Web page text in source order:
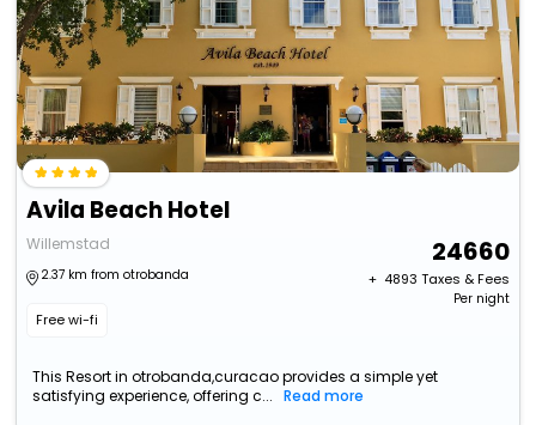
Avila Beach Hotel
Willemstad
2.37 km from otrobanda
Free wi-fi
24660
+ ₹ 4893 Taxes & Fees
Per night
This Resort in otrobanda,curacao provides a simple yet
satisfying experience, offering c...
Read more